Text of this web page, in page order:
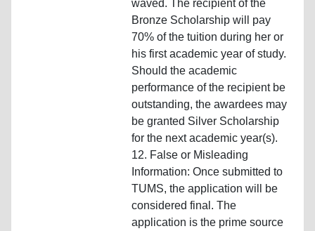
waved. The recipient of the
Bronze Scholarship will pay
70% of the tuition during her or
his first academic year of study.
Should the academic
performance of the recipient be
outstanding, the awardees may
be granted Silver Scholarship
for the next academic year(s).
12. False or Misleading
Information: Once submitted to
TUMS, the application will be
considered final. The
application is the prime source